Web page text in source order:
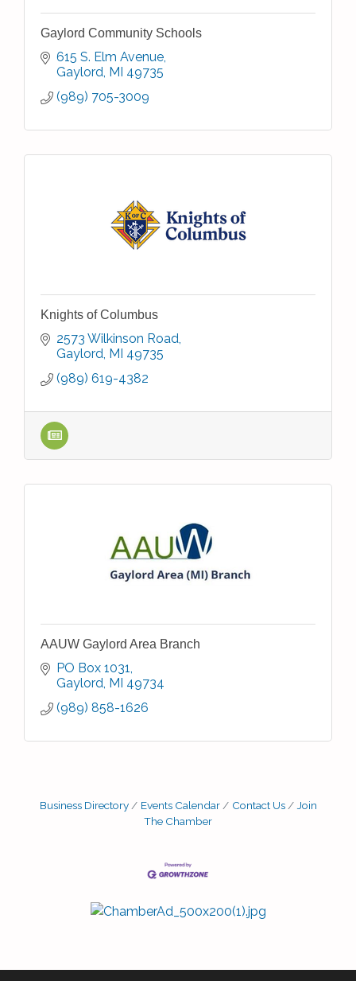
Gaylord Community Schools
615 S. Elm Avenue
Gaylord MI 49735
(989) 705-3009
Knights of Columbus
2573 Wilkinson Road
Gaylord MI 49735
(989) 619-4382
AAUW Gaylord Area Branch
PO Box 1031
Gaylord MI 49734
(989) 858-1626
Business Directory Events Calendar Contact Us
Join
The Chamber